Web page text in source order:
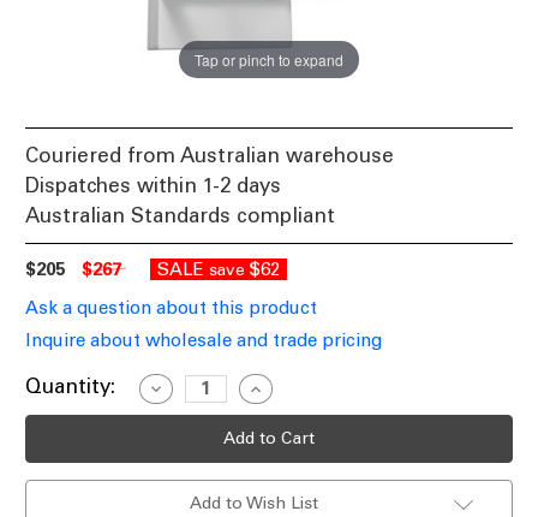
Tap or pinch to expand
Couriered from Australian warehouse
Dispatches within 1-2 days
Australian Standards compliant
$205 $267 SALE save $62
Ask a question about this product
Inquire about wholesale and trade pricing
Current
Quantity:
Decrease
Quantity
of
Light
Downward
Increase
Quantity
of
Framed
Light
Downward
Add to Wish List